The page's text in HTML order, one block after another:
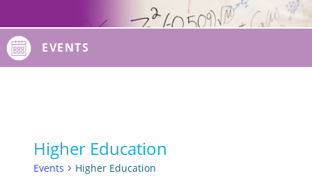
EVENTS
Higher Education
Events Higher Education